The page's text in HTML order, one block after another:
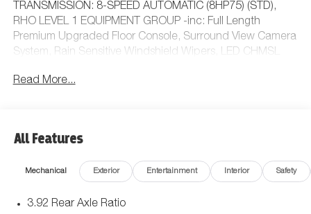
TRANSMISSION: 8-SPEED AUTOMATIC (8HP75) (STD),
RHO LEVEL 1 EQUIPMENT GROUP -inc: Full Length
Premium Upgraded Floor Console, Surround View Camera
System, Rain Sensitive Windshield Wipers, LED CHMSL
Passenger Interactive Display, Traffic Sign Recognition,
Detection, Driver Power Seat Back Massage, Intersection
Collision Assist System, Leather/Carbon Flat-Bottom
Steering Wheel, Smartphone As A Key Capable, 14.4
Handles, Dual Wireless Charging Pad, Radio: Uconnect 5
Read More...
All Features
Mechanical Exterior Entertainment Interior Safety
3.92 Rear Axle Ratio